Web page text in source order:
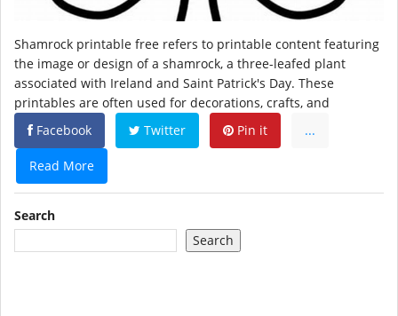
Shamrock printable free refers to printable content featuring
the image or design of a shamrock, a three-leafed plant
associated with Ireland and Saint Patrick's Day. These
printables are often used for decorations, crafts, and
Facebook
Twitter Pin it ...
Read More
Search
Search